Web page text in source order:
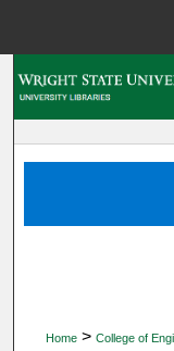
Home > College of